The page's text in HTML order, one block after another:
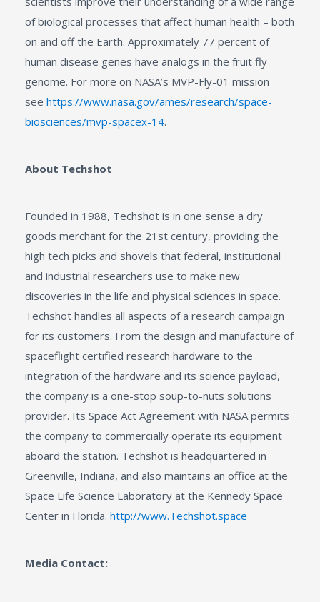
of biological processes that affect human health – both
on and off the Earth. Approximately 77 percent of
human disease genes have analogs in the fruit fly
genome. For more on NASA’s MVP-Fly-01 mission
see https://www.nasa.gov/ames/research/space-
biosciences/mvp-spacex-14.
About Techshot
Founded in 1988, Techshot is in one sense a dry
goods merchant for the 21st century, providing the
high tech picks and shovels that federal, institutional
and industrial researchers use to make new
discoveries in the life and physical sciences in space.
Techshot handles all aspects of a research campaign
for its customers. From the design and manufacture of
spaceflight certified research hardware to the
integration of the hardware and its science payload,
the company is a one-stop soup-to-nuts solutions
provider. Its Space Act Agreement with NASA permits
the company to commercially operate its equipment
aboard the station. Techshot is headquartered in
Greenville, Indiana, and also maintains an office at the
Space Life Science Laboratory at the Kennedy Space
Center in Florida. http://www.Techshot.space
Media Contact: